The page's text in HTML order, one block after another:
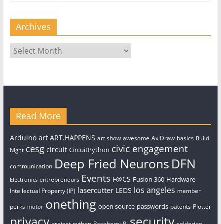
Archives
Archives
Read More
Arduino art ART.HAPPENS art show awesome AxiDraw basics Build
Night cesg circuit CircuitPython civic engagement
communication Deep Fried Neurons DFN
Electronics entrepreneurs Events F@CS Fusion 360 Hardware
Intellectual Property (IP) lasercutter LEDS los angeles member
perks motor onething open source passwords patents Plotter